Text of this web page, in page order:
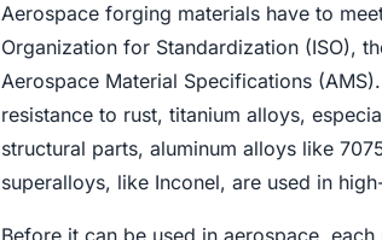
Aerospace forging materials have to
Organization for Standardization (ISO),
Aerospace Material Specifications
resistance to rust, titanium alloys,
structural parts, aluminum alloys like
superalloys, like Inconel, are used in